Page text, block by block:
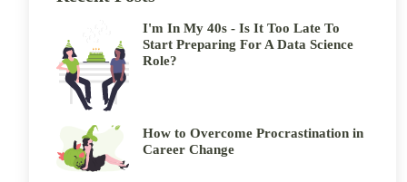
I'm In My 40s - Is It Too Late To
Start Preparing For A Data Science
Role?
How to Overcome Procrastination in
Career Change